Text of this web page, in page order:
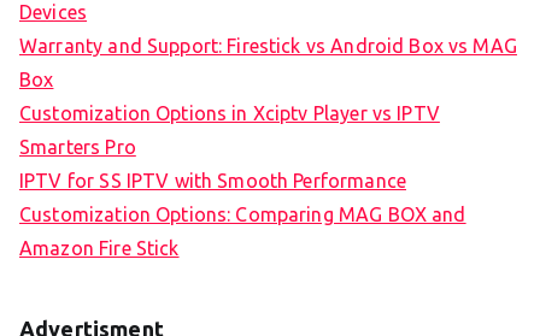
Devices
Warranty and Support: Firestick vs Android Box vs MAG
Box
Customization Options in Xciptv Player vs IPTV
Smarters Pro
IPTV for SS IPTV with Smooth Performance
Customization Options: Comparing MAG BOX and
Amazon Fire Stick
Advertisment